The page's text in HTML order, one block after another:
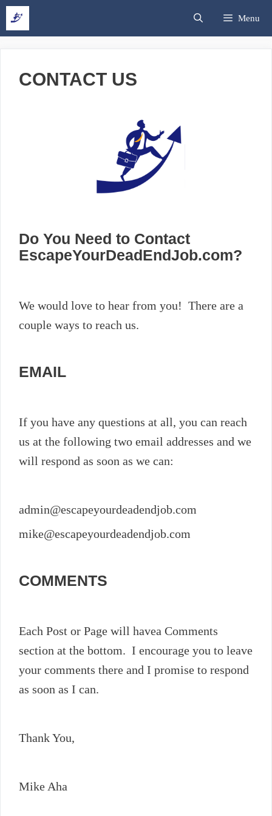
Skip
to
Search Menu
CONTACT US
Do You Need to Contact
EscapeYourDeadEndJob.com?
We would love to hear from you! There are a
couple ways to reach us.
EMAIL
If you have any questions at all, you can reach
us at the following two email addresses and we
will respond as soon as we can:
admin@escapeyourdeadendjob.com
mike@escapeyourdeadendjob.com
COMMENTS
Each Post or Page will havea Comments
section at the bottom. I encourage you to leave
your comments there and I promise to respond
as soon as I can.
Thank You,
Mike Aha